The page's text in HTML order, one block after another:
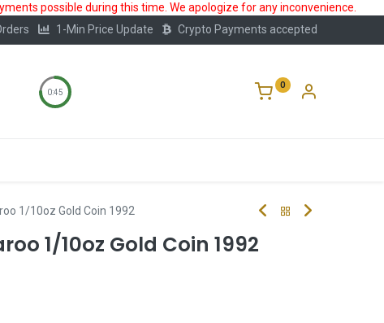
possible during this time. We apologize for any inconvenience.
1-Min Price Update Crypto Payments accepted
0:44
0
1/10oz Gold Coin 1992
1/10oz Gold Coin 1992